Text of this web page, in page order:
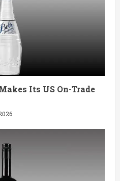
Its US On-Trade